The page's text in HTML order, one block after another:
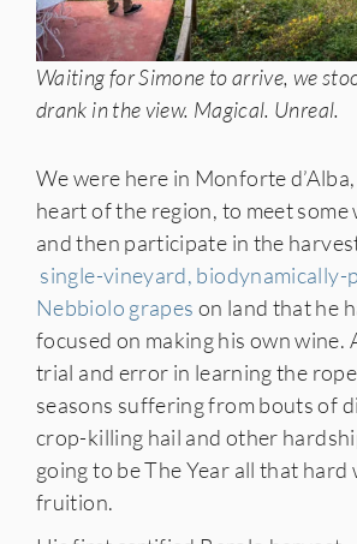
Waiting for Simone to arrive, we
drank in the view. Magical. Unreal.
We were here in Monforte
heart of the region, to meet some
and then participate in the
single-vineyard, biodynamically-
Nebbiolo grapes on land that he
focused on making his own wine.
trial and error in learning the
seasons suffering from bouts of
crop-killing hail and other
going to be The Year all that hard
fruition.